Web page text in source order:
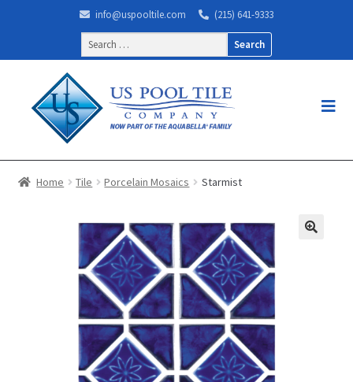
info@uspooltile.com
(215) 641-9333
Search
for:
Home Tile Porcelain Mosaics Starmist